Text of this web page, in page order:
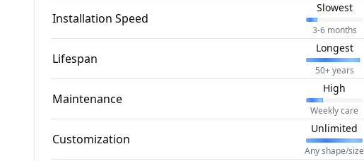
Installation Speed
Slowest
3-6 months
Lifespan
Longest
50+ years
Maintenance
High
Weekly care
Customization
Unlimited
Any shape/size